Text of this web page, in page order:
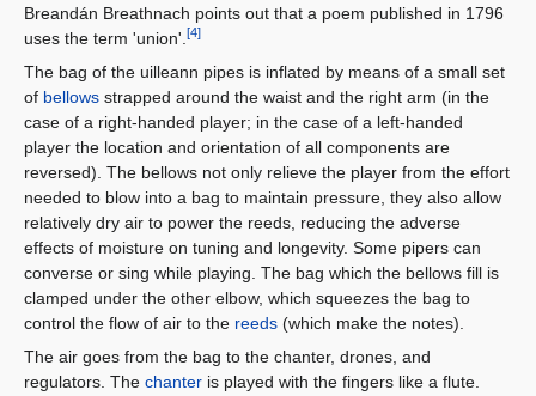
Breandán Breathnach points out that a poem published in 1796
uses the term 'union'. [4]
The bag of the uilleann pipes is inflated by means of a small set
of bellows strapped around the waist and the right arm (in the
case of a right-handed player; in the case of a left-handed
player the location and orientation of all components are
reversed). The bellows not only relieve the player from the effort
needed to blow into a bag to maintain pressure, they also allow
relatively dry air to power the reeds, reducing the adverse
effects of moisture on tuning and longevity. Some pipers can
converse or sing while playing. The bag which the bellows fill is
clamped under the other elbow, which squeezes the bag to
control the flow of air to the reeds (which make the notes).
The air goes from the bag to the chanter, drones, and
regulators. The chanter is played with the fingers like a flute.